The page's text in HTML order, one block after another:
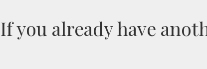
If you already have